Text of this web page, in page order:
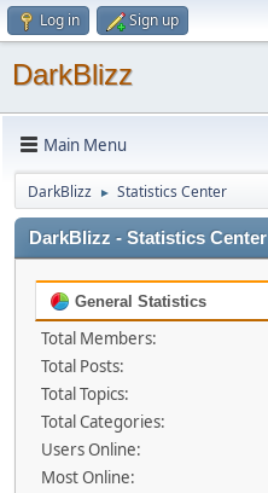
Log in Sign up
DarkBlizz
Main Menu
DarkBlizz ► Statistics Center
DarkBlizz - Statistics Center
General Statistics
Total Members:
Total Posts:
Total Topics:
Total Categories:
Users Online:
Most Online: